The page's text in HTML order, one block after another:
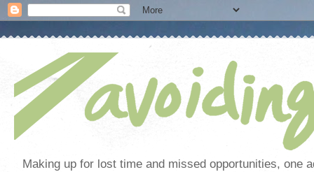
Making up for lost time and missed opportunities, one